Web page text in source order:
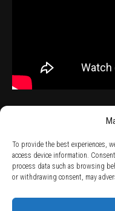
To provide the best experiences,
access device information.
process data such as browsing
or withdrawing consent, may
TERMS AND CONDITIONS /
RIGHT OF